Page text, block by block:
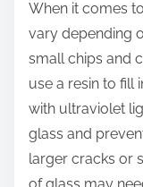
When it comes
vary depending
small chips and
use a resin to fill
with ultraviolet
glass and
larger cracks or